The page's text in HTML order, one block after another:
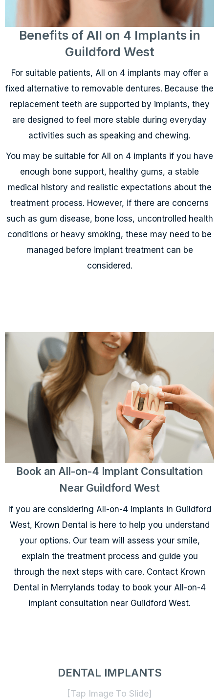
Benefits of All on 4 Implants in
Guildford West
For suitable patients, All on 4 implants may offer a
fixed alternative to removable dentures. Because the
replacement teeth are supported by implants, they
are designed to feel more stable during everyday
activities such as speaking and chewing.
You may be suitable for All on 4 implants if you have
enough bone support, healthy gums, a stable
medical history and realistic expectations about the
treatment process. However, if there are concerns
such as gum disease, bone loss, uncontrolled health
conditions or heavy smoking, these may need to be
managed before implant treatment can be
considered.
Book an All-on-4 Implant Consultation
Near Guildford West
If you are considering All-on-4 implants in Guildford
West, Krown Dental is here to help you understand
your options. Our team will assess your smile,
explain the treatment process and guide you
through the next steps with care. Contact Krown
Dental in Merrylands today to book your All-on-4
implant consultation near Guildford West.
DENTAL IMPLANTS
[Tap Image To Slide]